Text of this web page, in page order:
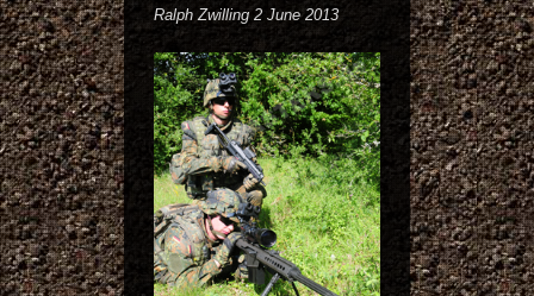
Ralph Zwilling 2 June 2013